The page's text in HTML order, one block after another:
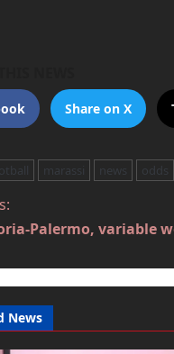
Share on X
marassi news odds
Palermo, variable
News